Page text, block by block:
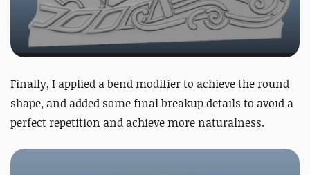
Finally, I applied a bend modifier to achieve the round
shape, and added some final breakup details to avoid a
perfect repetition and achieve more naturalness.